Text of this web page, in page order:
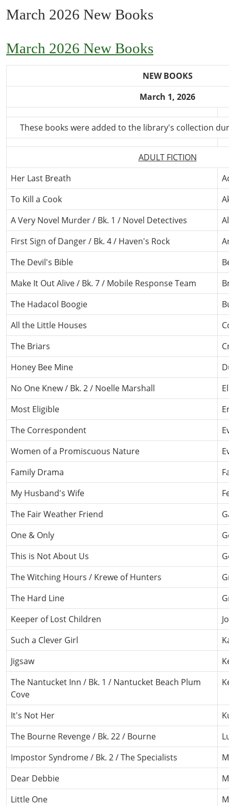
March 2026 New Books
March 2026 New Books
NEW BOOKS
March 1, 2026
These books were added to the library's collection
ADULT FICTION
Her Last Breath
To Kill a Cook
A Very Novel Murder / Bk. 1 / Novel Detectives
First Sign of Danger / Bk. 4 / Haven's Rock
The Devil's Bible
Make It Out Alive / Bk. 7 / Mobile Response Team
The Hadacol Boogie
All the Little Houses
The Briars
Honey Bee Mine
No One Knew / Bk. 2 / Noelle Marshall
Most Eligible
The Correspondent
Women of a Promiscuous Nature
Family Drama
My Husband's Wife
The Fair Weather Friend
One & Only
This is Not About Us
The Witching Hours / Krewe of Hunters
The Hard Line
Keeper of Lost Children
Such a Clever Girl
Jigsaw
The Nantucket Inn / Bk. 1 / Nantucket Beach Plum
Cove
It's Not Her
The Bourne Revenge / Bk. 22 / Bourne
Impostor Syndrome / Bk. 2 / The Specialists
Dear Debbie
Little One